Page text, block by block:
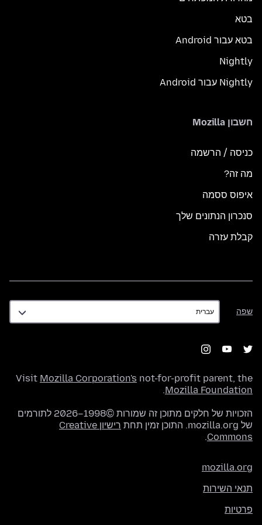
בטא
בטא עבור Android
Nightly
Nightly עבור Android
חשבון Mozilla
כניסה / הרשמה
מה זה?
איפוס ססמה
סנכרון הנתונים שלך
קבלת עזרה
שפה
שפה
Visit Mozilla Corporation's not-for-profit parent, the
Mozilla Foundation
.
הזכויות של חלקים מתוכן זה שמורות ©1998–2026 לתורמים
של mozilla.org. התוכן זמין תחת
רישיון Creative
Commons
.
mozilla.org
תנאי השירות
פרטיות